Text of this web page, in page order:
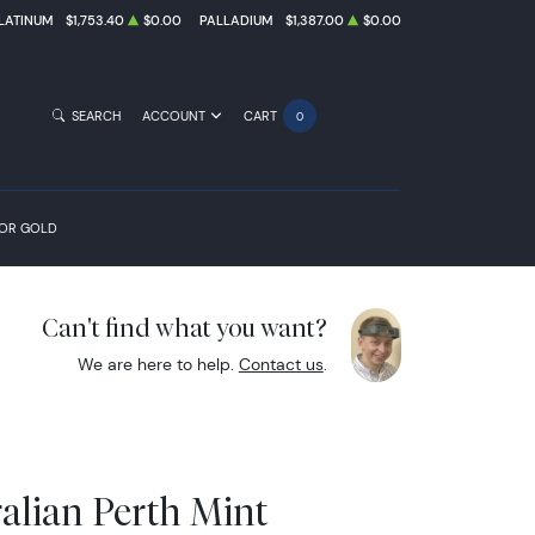
$1,753.40 $0.00 PALLADIUM $1,387.00 $0.00
GOLD
SEARCH ACCOUNT CART 0
Can't find what you want?
We are here to help. Contact us.
Perth Mint